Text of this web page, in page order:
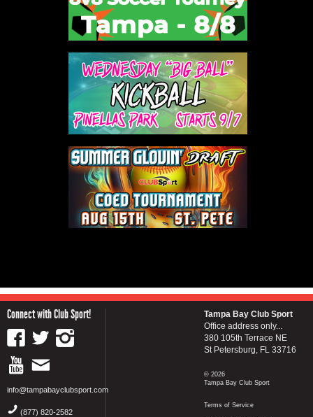
Connect with Club Sport!
info@tampabayclubsport.com
(877) 820-2582
Tampa Bay Club Sport
Office address only...
380 105th Terrace NE
St Petersburg, FL 33716
© 2026
Tampa Bay Club Sport
Terms of Service